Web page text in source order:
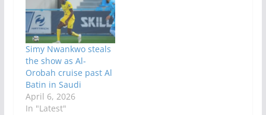
Simy Nwankwo steals
the show as Al-
Orobah cruise past Al
Batin in Saudi
April 6, 2026
In "Latest"